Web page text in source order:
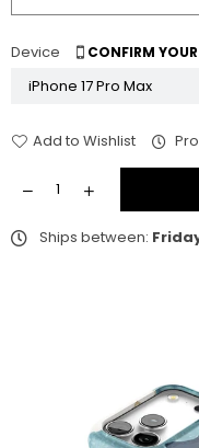
Device CONFIRM YOUR
Add to Wishlist
Ships between: